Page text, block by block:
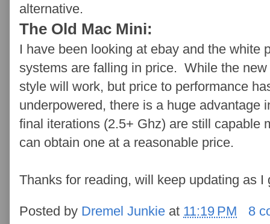
alternative.
The Old Mac Mini:
I have been looking at ebay and the white
systems are falling in price. While the
style will work, but price to performance
underpowered, there is a huge advantage
final iterations (2.5+ Ghz) are still capable
can obtain one at a reasonable price.
Thanks for reading, will keep updating as I
Posted by Dremel Junkie at 11:19 PM
8